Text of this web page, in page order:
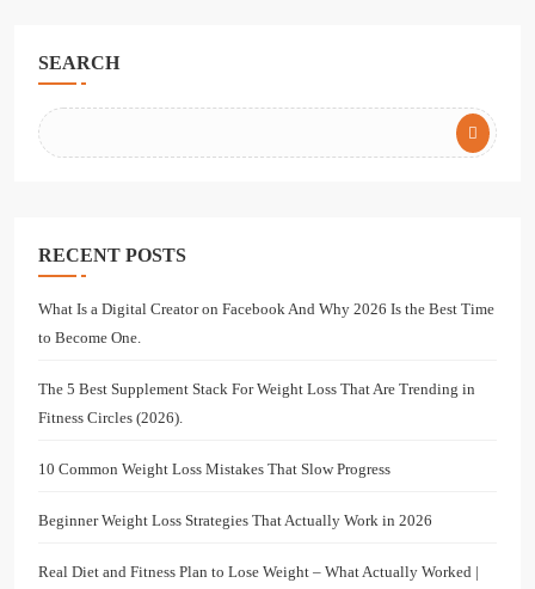
SEARCH
RECENT POSTS
What Is a Digital Creator on Facebook And Why 2026 Is the Best Time
to Become One.
The 5 Best Supplement Stack For Weight Loss That Are Trending in
Fitness Circles (2026).
10 Common Weight Loss Mistakes That Slow Progress
Beginner Weight Loss Strategies That Actually Work in 2026
Real Diet and Fitness Plan to Lose Weight – What Actually Worked |